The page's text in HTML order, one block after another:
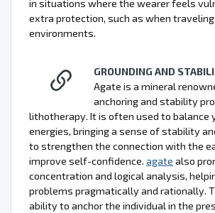
in situations where the wearer feels
extra protection, such as when
environments.
GROUNDING AND
Agate is a mineral
anchoring and stability
lithotherapy. It is often used to balance
energies, bringing a sense of stability
to strengthen the connection with the
improve self-confidence. agate also
concentration and logical analysis,
problems pragmatically and rationally.
ability to anchor the individual in the